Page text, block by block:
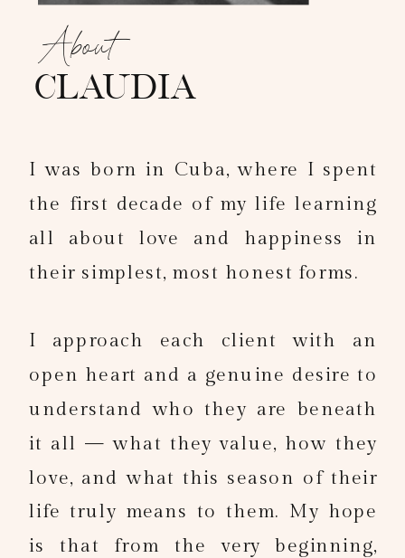
I was born in Cuba, where I spent
the first decade of my life learning
all about love and happiness in
their simplest, most honest forms.
I approach each client with an
open heart and a genuine desire to
understand who they are beneath
it all — what they value, how they
love, and what this season of their
life truly means to them. My hope
is that from the very beginning,
claudia
About